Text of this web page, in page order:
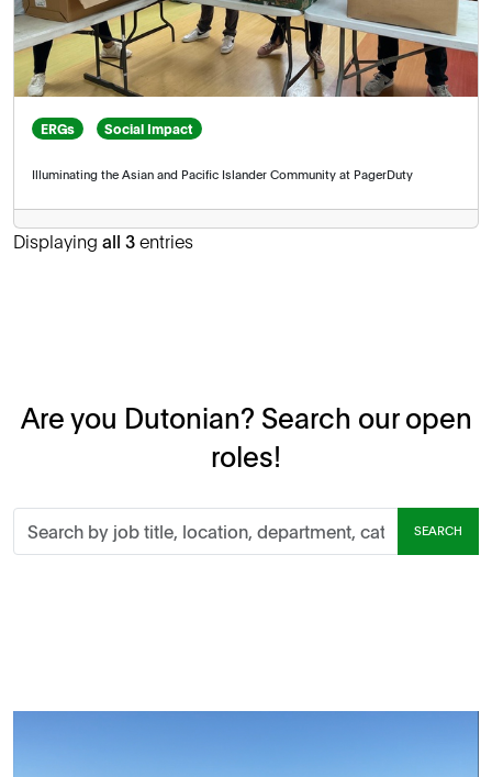
ERGs Social Impact
Illuminating the Asian and Pacific Islander Community at PagerDuty
Displaying all 3entries
Are you Dutonian? Search our open
roles!
Search
by
SEARCH